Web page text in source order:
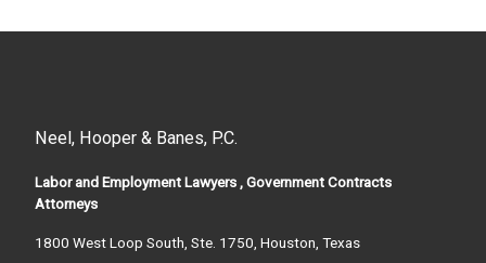
Neel, Hooper & Banes, P.C.
Labor and Employment Lawyers , Government Contracts
Attorneys
1800 West Loop South, Ste. 1750, Houston, Texas